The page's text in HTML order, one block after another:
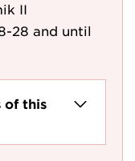
II
28 and until
of this